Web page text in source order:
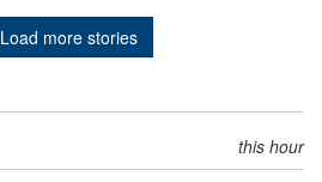
Load more stories
this hour